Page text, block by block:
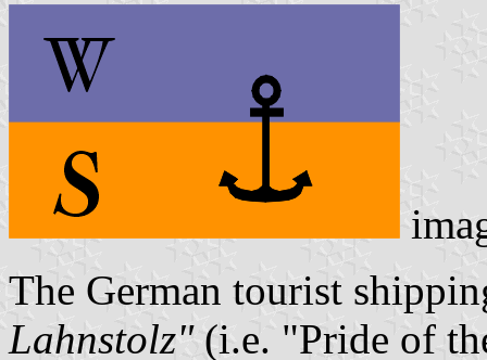
The German tourist
Lahnstolz"(i.e. "Pride of